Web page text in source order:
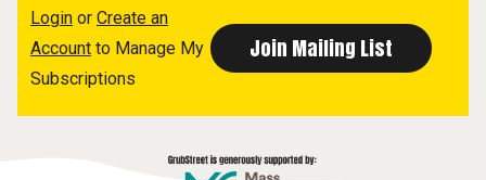
Login or Create an
Account to Manage My
Subscriptions